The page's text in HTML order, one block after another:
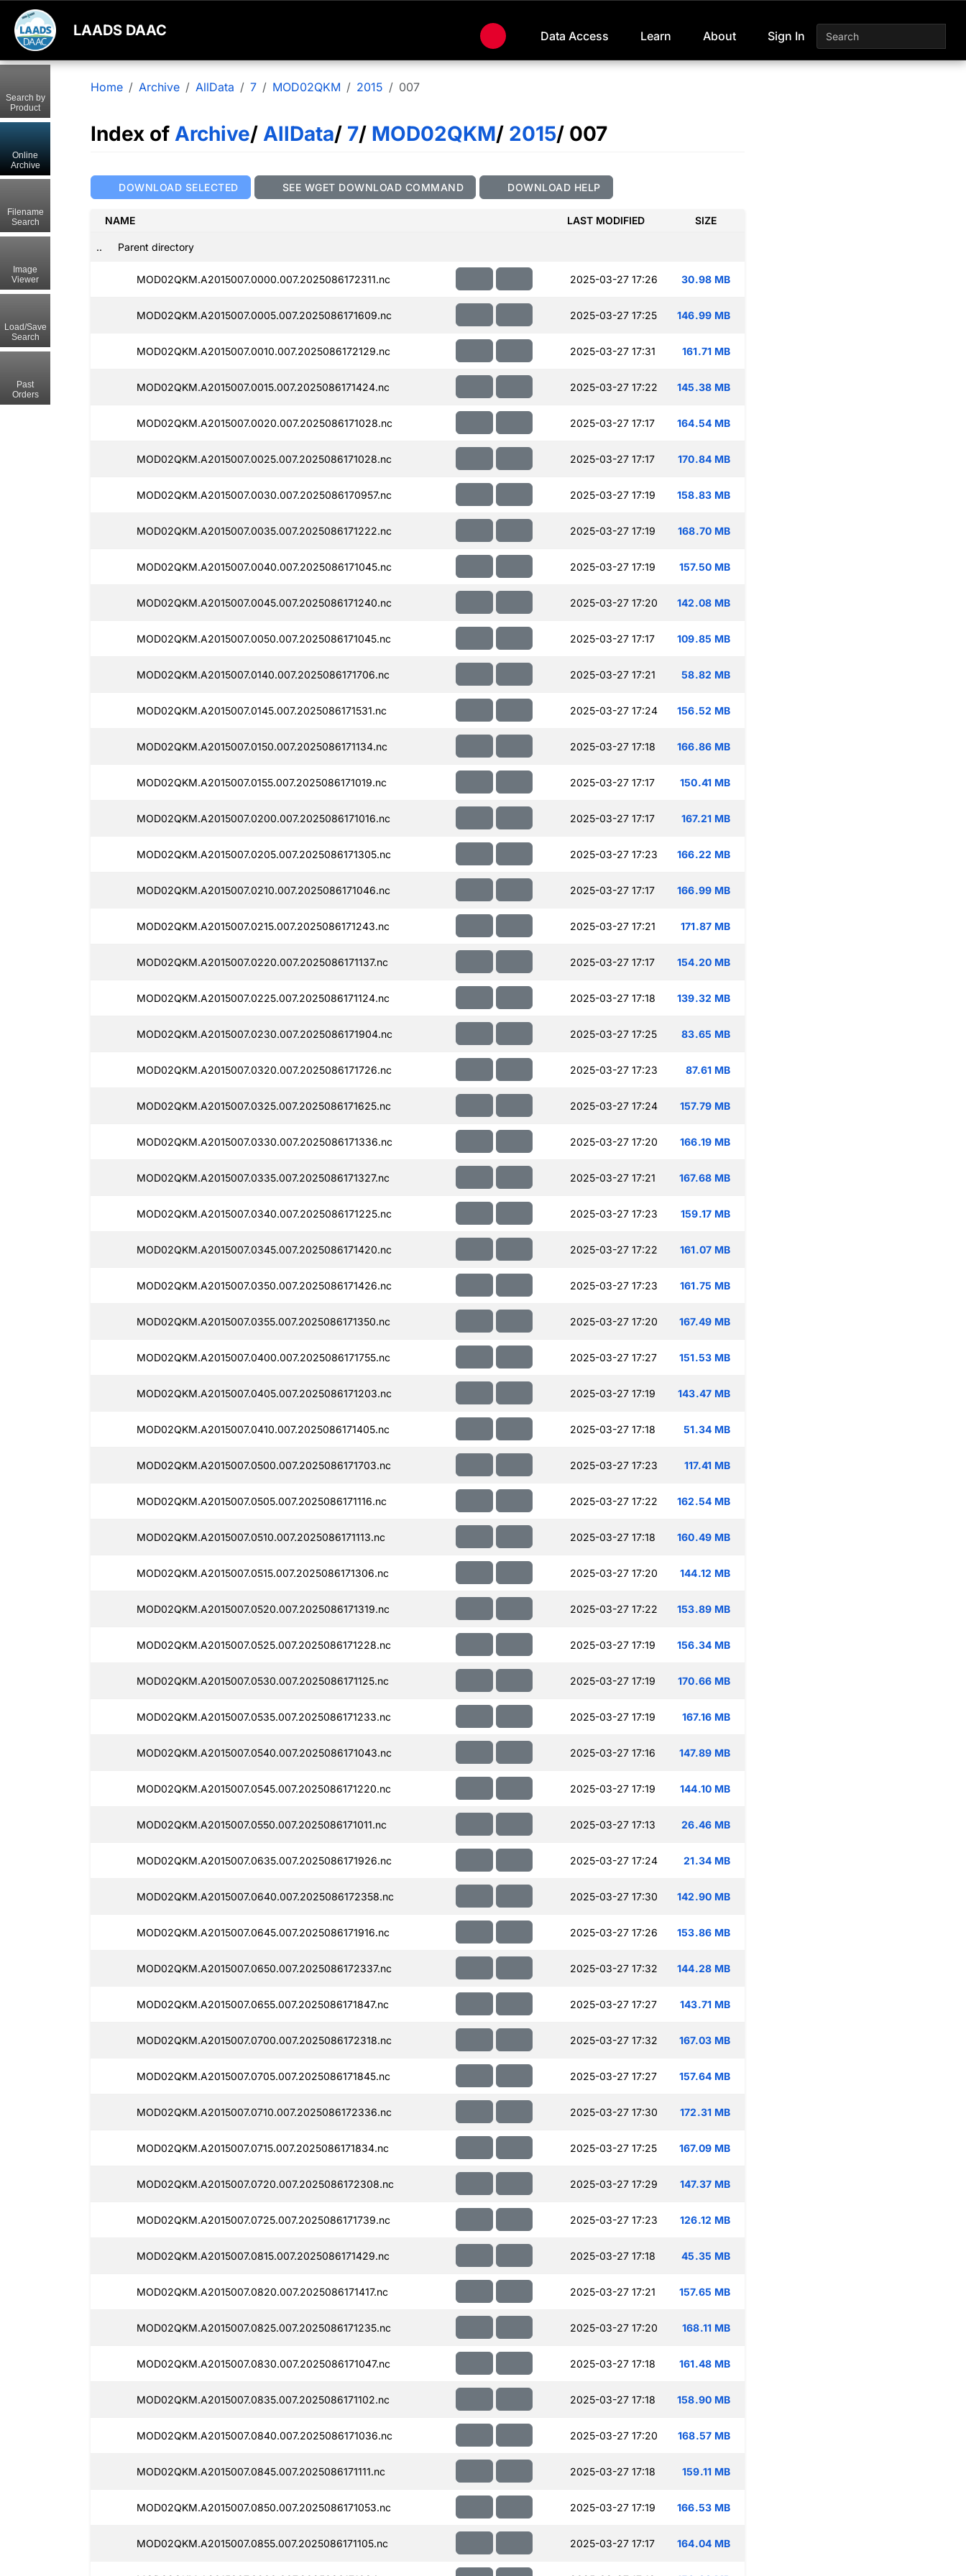
LAADS DAAC Data Access Learn About Sign In
Home Archive AllData 7 MOD02QKM 2015 007
Index of Archive/ AllData/ 7/ MOD02QKM/ 2015/ 007
DOWNLOAD SELECTED SEE WGET DOWNLOAD COMMAND DOWNLOAD HELP
NAME LAST MODIFIED SIZE
.. Parent directory
MOD02QKM.A2015007.0000.007.2025086172311.nc 2025-03-27 17:26 30.98 MB
MOD02QKM.A2015007.0005.007.2025086171609.nc 2025-03-27 17:25 146.99 MB
MOD02QKM.A2015007.0010.007.2025086172129.nc 2025-03-27 17:31 161.71 MB
MOD02QKM.A2015007.0015.007.2025086171424.nc 2025-03-27 17:22 145.38 MB
MOD02QKM.A2015007.0020.007.2025086171028.nc 2025-03-27 17:17 164.54 MB
MOD02QKM.A2015007.0025.007.2025086171028.nc 2025-03-27 17:17 170.84 MB
MOD02QKM.A2015007.0030.007.2025086170957.nc 2025-03-27 17:19 158.83 MB
MOD02QKM.A2015007.0035.007.2025086171222.nc 2025-03-27 17:19 168.70 MB
MOD02QKM.A2015007.0040.007.2025086171045.nc 2025-03-27 17:19 157.50 MB
MOD02QKM.A2015007.0045.007.2025086171240.nc 2025-03-27 17:20 142.08 MB
MOD02QKM.A2015007.0050.007.2025086171045.nc 2025-03-27 17:17 109.85 MB
MOD02QKM.A2015007.0140.007.2025086171706.nc 2025-03-27 17:21 58.82 MB
MOD02QKM.A2015007.0145.007.2025086171531.nc 2025-03-27 17:24 156.52 MB
MOD02QKM.A2015007.0150.007.2025086171134.nc 2025-03-27 17:18 166.86 MB
MOD02QKM.A2015007.0155.007.2025086171019.nc 2025-03-27 17:17 150.41 MB
MOD02QKM.A2015007.0200.007.2025086171016.nc 2025-03-27 17:17 167.21 MB
MOD02QKM.A2015007.0205.007.2025086171305.nc 2025-03-27 17:23 166.22 MB
MOD02QKM.A2015007.0210.007.2025086171046.nc 2025-03-27 17:17 166.99 MB
MOD02QKM.A2015007.0215.007.2025086171243.nc 2025-03-27 17:21 171.87 MB
MOD02QKM.A2015007.0220.007.2025086171137.nc 2025-03-27 17:17 154.20 MB
MOD02QKM.A2015007.0225.007.2025086171124.nc 2025-03-27 17:18 139.32 MB
MOD02QKM.A2015007.0230.007.2025086171904.nc 2025-03-27 17:25 83.65 MB
MOD02QKM.A2015007.0320.007.2025086171726.nc 2025-03-27 17:23 87.61 MB
MOD02QKM.A2015007.0325.007.2025086171625.nc 2025-03-27 17:24 157.79 MB
MOD02QKM.A2015007.0330.007.2025086171336.nc 2025-03-27 17:20 166.19 MB
MOD02QKM.A2015007.0335.007.2025086171327.nc 2025-03-27 17:21 167.68 MB
MOD02QKM.A2015007.0340.007.2025086171225.nc 2025-03-27 17:23 159.17 MB
MOD02QKM.A2015007.0345.007.2025086171420.nc 2025-03-27 17:22 161.07 MB
MOD02QKM.A2015007.0350.007.2025086171426.nc 2025-03-27 17:23 161.75 MB
MOD02QKM.A2015007.0355.007.2025086171350.nc 2025-03-27 17:20 167.49 MB
MOD02QKM.A2015007.0400.007.2025086171755.nc 2025-03-27 17:27 151.53 MB
MOD02QKM.A2015007.0405.007.2025086171203.nc 2025-03-27 17:19 143.47 MB
MOD02QKM.A2015007.0410.007.2025086171405.nc 2025-03-27 17:18 51.34 MB
MOD02QKM.A2015007.0500.007.2025086171703.nc 2025-03-27 17:23 117.41 MB
MOD02QKM.A2015007.0505.007.2025086171116.nc 2025-03-27 17:22 162.54 MB
MOD02QKM.A2015007.0510.007.2025086171113.nc 2025-03-27 17:18 160.49 MB
MOD02QKM.A2015007.0515.007.2025086171306.nc 2025-03-27 17:20 144.12 MB
MOD02QKM.A2015007.0520.007.2025086171319.nc 2025-03-27 17:22 153.89 MB
MOD02QKM.A2015007.0525.007.2025086171228.nc 2025-03-27 17:19 156.34 MB
MOD02QKM.A2015007.0530.007.2025086171125.nc 2025-03-27 17:19 170.66 MB
MOD02QKM.A2015007.0535.007.2025086171233.nc 2025-03-27 17:19 167.16 MB
MOD02QKM.A2015007.0540.007.2025086171043.nc 2025-03-27 17:16 147.89 MB
MOD02QKM.A2015007.0545.007.2025086171220.nc 2025-03-27 17:19 144.10 MB
MOD02QKM.A2015007.0550.007.2025086171011.nc 2025-03-27 17:13 26.46 MB
MOD02QKM.A2015007.0635.007.2025086171926.nc 2025-03-27 17:24 21.34 MB
MOD02QKM.A2015007.0640.007.2025086172358.nc 2025-03-27 17:30 142.90 MB
MOD02QKM.A2015007.0645.007.2025086171916.nc 2025-03-27 17:26 153.86 MB
MOD02QKM.A2015007.0650.007.2025086172337.nc 2025-03-27 17:32 144.28 MB
MOD02QKM.A2015007.0655.007.2025086171847.nc 2025-03-27 17:27 143.71 MB
MOD02QKM.A2015007.0700.007.2025086172318.nc 2025-03-27 17:32 167.03 MB
MOD02QKM.A2015007.0705.007.2025086171845.nc 2025-03-27 17:27 157.64 MB
MOD02QKM.A2015007.0710.007.2025086172336.nc 2025-03-27 17:30 172.31 MB
MOD02QKM.A2015007.0715.007.2025086171834.nc 2025-03-27 17:25 167.09 MB
MOD02QKM.A2015007.0720.007.2025086172308.nc 2025-03-27 17:29 147.37 MB
MOD02QKM.A2015007.0725.007.2025086171739.nc 2025-03-27 17:23 126.12 MB
MOD02QKM.A2015007.0815.007.2025086171429.nc 2025-03-27 17:18 45.35 MB
MOD02QKM.A2015007.0820.007.2025086171417.nc 2025-03-27 17:21 157.65 MB
MOD02QKM.A2015007.0825.007.2025086171235.nc 2025-03-27 17:20 168.11 MB
MOD02QKM.A2015007.0830.007.2025086171047.nc 2025-03-27 17:18 161.48 MB
MOD02QKM.A2015007.0835.007.2025086171102.nc 2025-03-27 17:18 158.90 MB
MOD02QKM.A2015007.0840.007.2025086171036.nc 2025-03-27 17:20 168.57 MB
MOD02QKM.A2015007.0845.007.2025086171111.nc 2025-03-27 17:18 159.11 MB
MOD02QKM.A2015007.0850.007.2025086171053.nc 2025-03-27 17:19 166.53 MB
MOD02QKM.A2015007.0855.007.2025086171105.nc 2025-03-27 17:17 164.04 MB
Search by
Product
Online
Archive
Filename
Search
Image
Viewer
Load/Save
Search
Past
Orders